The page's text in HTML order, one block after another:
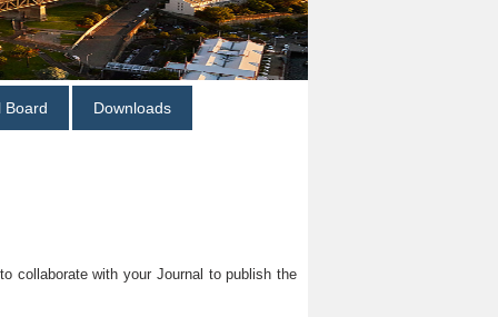
Board Downloads
collaborate with your Journal to publish the